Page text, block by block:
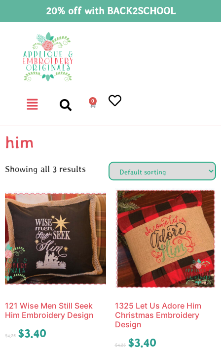
20% off with BACK2SCHOOL
0
him
Showing all 3 results
121 Wise Men Still Seek
Him Embroidery Design
$4.25 $3.40
1325 Let Us Adore Him
Christmas Embroidery
Design
$4.25 $3.40